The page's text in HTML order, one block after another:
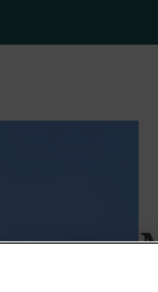
and
Office